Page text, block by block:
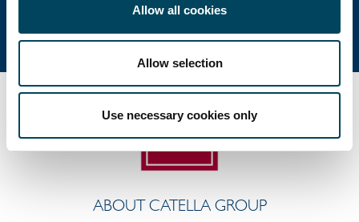
Allow all cookies
Allow selection
Use necessary cookies only
ABOUT CATELLA GROUP